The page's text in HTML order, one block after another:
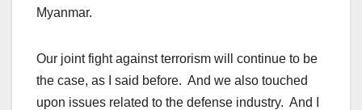
Myanmar.
Our joint fight against terrorism will continue to be
the case, as I said before. And we also touched
upon issues related to the defense industry. And I